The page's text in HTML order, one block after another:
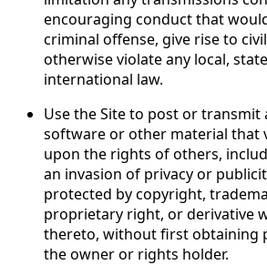
encouraging conduct that
criminal offense, give rise to
otherwise violate any local,
international law.
Use the Site to post or
software or other material that
upon the rights of others,
an invasion of privacy or
protected by copyright,
proprietary right, or derivative
thereto, without first obtaining
the owner or rights holder.